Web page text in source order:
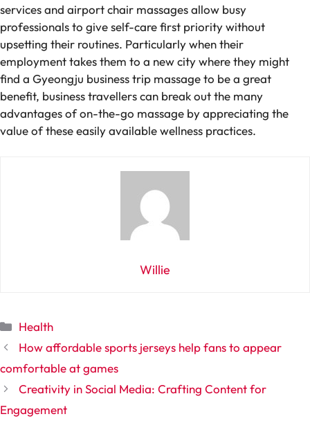
services and airport chair massages allow busy
professionals to give self-care first priority without
upsetting their routines. Particularly when their
employment takes them to a new city where they might
find a Gyeongju business trip massage to be a great
benefit, business travellers can break out the many
advantages of on-the-go massage by appreciating the
value of these easily available wellness practices.
Willie
Categories
Health
How affordable sports jerseys help fans to appear
comfortable at games
Creativity in Social Media: Crafting Content for
Engagement